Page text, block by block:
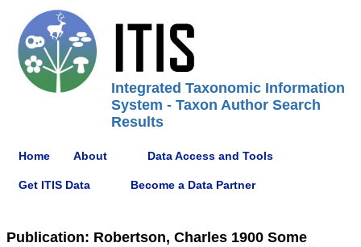
Integrated Taxonomic Information
System - Taxon Author Search
Results
Home About Data Access and Tools
Get ITIS Data Become a Data Partner
Publication: Robertson, Charles 1900 Some